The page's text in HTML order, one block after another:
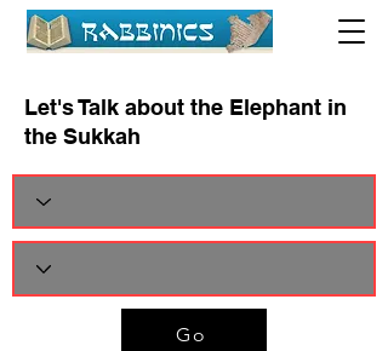
Let's Talk about the Elephant in
the Sukkah
Go